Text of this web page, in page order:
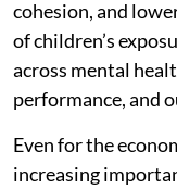
cohesion, and
of children’s
across mental
performance, and
Even for the
increasing